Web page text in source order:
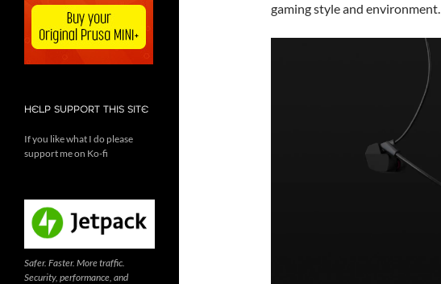
gaming style and environment.
HELP SUPPORT THIS SITE
If you like what I do please
support me on Ko-fi
Safer. Faster. More traffic.
Security, performance, and